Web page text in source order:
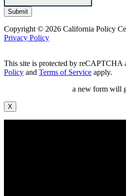
Copyright © 2026 California Policy
Privacy Policy
This site is protected by reCAPTCHA
Policy and Terms of Service apply.
a new form will
X